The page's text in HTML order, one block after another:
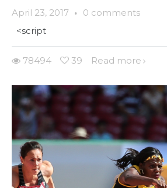
April 23, 2017 · 0 comments
<script
78494 39 Read more